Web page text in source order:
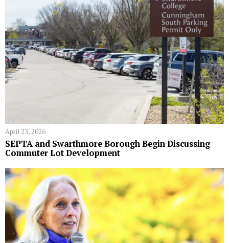
April 23, 2026
SEPTA and Swarthmore Borough Begin Discussing
Commuter Lot Development